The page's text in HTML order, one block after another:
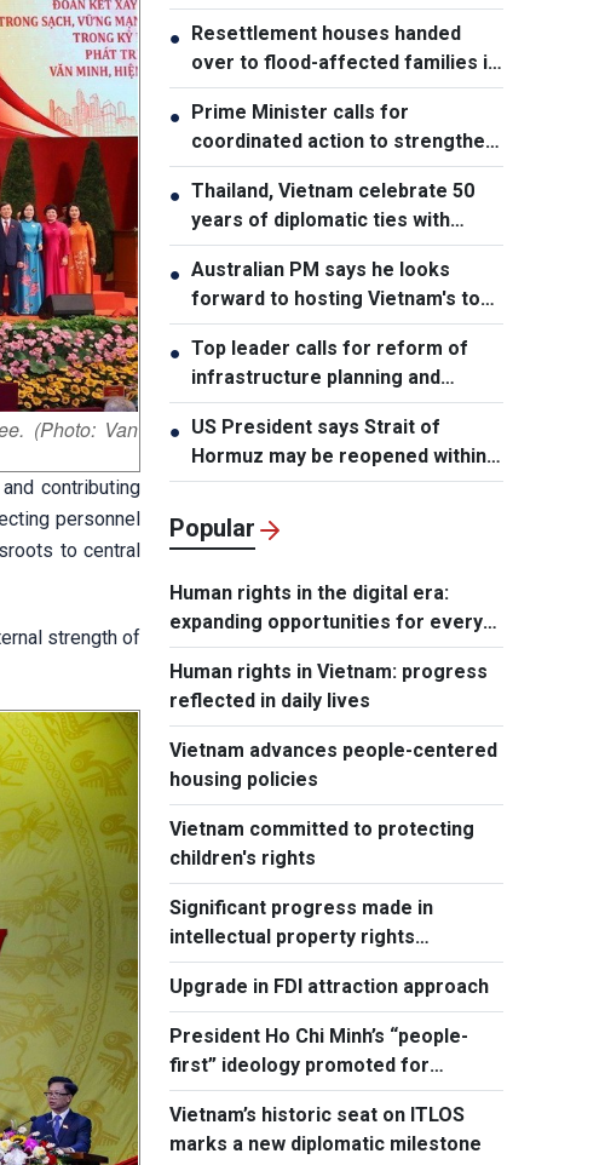
(Photo: Van
contributing
personnel
to central
strength of
projects
● Resettlement houses handed
over to flood-affected families in
Muong Than
● Prime Minister calls for
coordinated action to strengthen
cybersecurity
● Thailand, Vietnam celebrate 50
years of diplomatic ties with
cultural exhibition
● Australian PM says he looks
forward to hosting Vietnam's top
leader
● Top leader calls for reform of
infrastructure planning and
development
● US President says Strait of
Hormuz may be reopened within
48 hours
Popular
Human rights in the digital era:
expanding opportunities for every
individual
Human rights in Vietnam: progress
reflected in daily lives
Vietnam advances people-centered
housing policies
Vietnam committed to protecting
children's rights
Significant progress made in
intellectual property rights
protection
Upgrade in FDI attraction approach
President Ho Chi Minh’s “people-
first” ideology promoted for
national development
Vietnam’s historic seat on ITLOS
marks a new diplomatic milestone